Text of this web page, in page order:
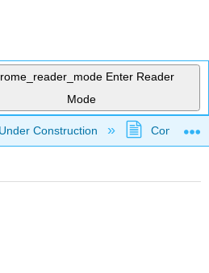
Enter Reader
Mode
global hierarchy
Under Construction